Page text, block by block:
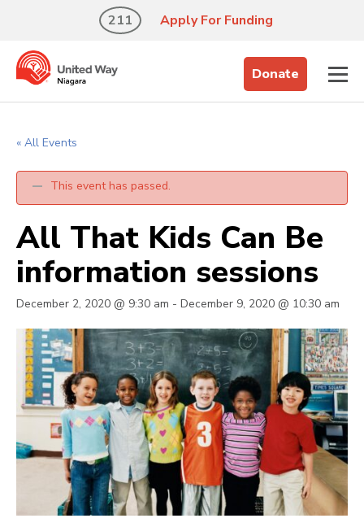
211 Apply For Funding
Donate
« All Events
This event has passed.
All That Kids Can Be
information sessions
December 2, 2020 @ 9:30 am - December 9, 2020 @ 10:30 am